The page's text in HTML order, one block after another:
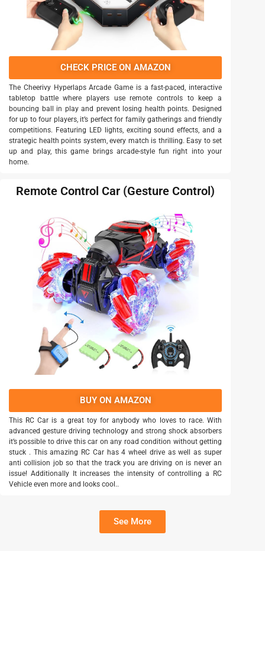
CHECK PRICE ON AMAZON
The Cheerivy Hyperlaps Arcade Game is a fast-paced, interactive
tabletop battle where players use remote controls to keep a
bouncing ball in play and prevent losing health points. Designed
for up to four players, it’s perfect for family gatherings and friendly
competitions. Featuring LED lights, exciting sound effects, and a
strategic health points system, every match is thrilling. Easy to set
up and play, this game brings arcade-style fun right into your
home.
Remote Control Car (Gesture Control)
BUY ON AMAZON
This RC Car is a great toy for anybody who loves to race. With
advanced gesture driving technology and strong shock absorbers
it’s possible to drive this car on any road condition without getting
stuck . This amazing RC Car has 4 wheel drive as well as super
anti collision job so that the track you are driving on is never an
issue! Additionally It increases the intensity of controlling a RC
Vehicle even more and looks cool..
See More